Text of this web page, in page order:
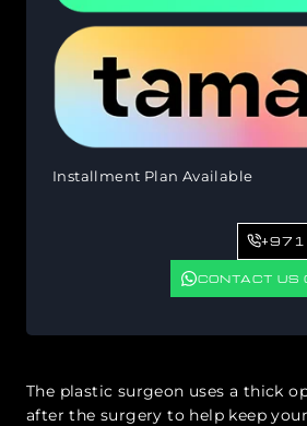
Installment Plan Available
CONTACT US
The plastic surgeon uses a thick
after the surgery to help keep